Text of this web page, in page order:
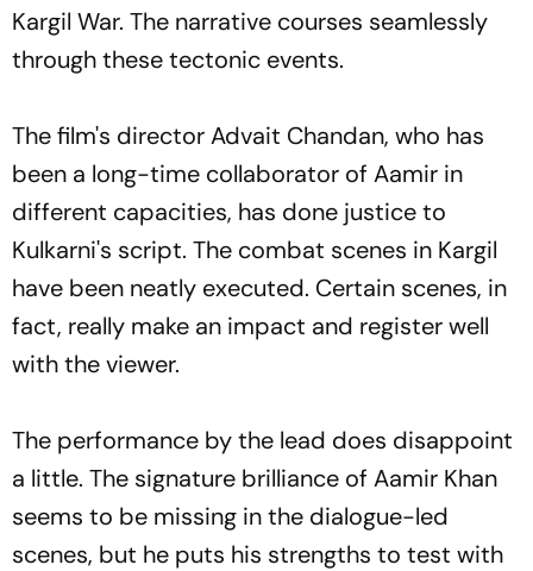
Kargil War. The narrative courses seamlessly
through these tectonic events.
The film's director Advait Chandan, who has
been a long-time collaborator of Aamir in
different capacities, has done justice to
Kulkarni's script. The combat scenes in Kargil
have been neatly executed. Certain scenes, in
fact, really make an impact and register well
with the viewer.
The performance by the lead does disappoint
a little. The signature brilliance of Aamir Khan
seems to be missing in the dialogue-led
scenes, but he puts his strengths to test with